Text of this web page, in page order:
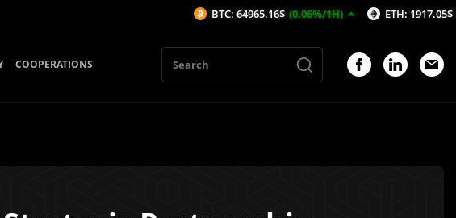
COOPERATIONS
BTC: 64965.16$ (0.06%/1H) ETH: 1917.05$ (0.14%/1H)